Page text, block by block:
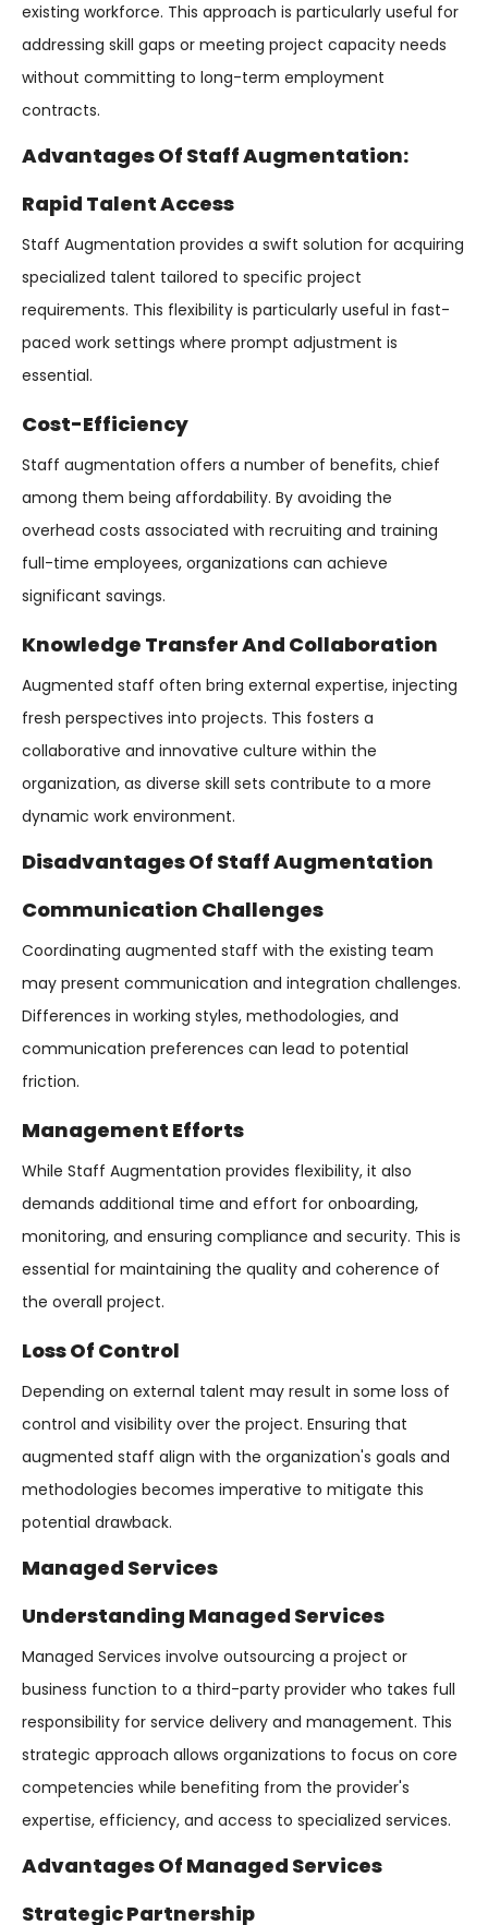
existing workforce. This approach is particularly useful for
addressing skill gaps or meeting project capacity needs
without committing to long-term employment
contracts.
Advantages Of Staff Augmentation:
Rapid Talent Access
Staff Augmentation provides a swift solution for acquiring
specialized talent tailored to specific project
requirements. This flexibility is particularly useful in fast-
paced work settings where prompt adjustment is
essential.
Cost-Efficiency
Staff augmentation offers a number of benefits, chief
among them being affordability. By avoiding the
overhead costs associated with recruiting and training
full-time employees, organizations can achieve
significant savings.
Knowledge Transfer And Collaboration
Augmented staff often bring external expertise, injecting
fresh perspectives into projects. This fosters a
collaborative and innovative culture within the
organization, as diverse skill sets contribute to a more
dynamic work environment.
Disadvantages Of Staff Augmentation
Communication Challenges
Coordinating augmented staff with the existing team
may present communication and integration challenges.
Differences in working styles, methodologies, and
communication preferences can lead to potential
friction.
Management Efforts
While Staff Augmentation provides flexibility, it also
demands additional time and effort for onboarding,
monitoring, and ensuring compliance and security. This is
essential for maintaining the quality and coherence of
the overall project.
Loss Of Control
Depending on external talent may result in some loss of
control and visibility over the project. Ensuring that
augmented staff align with the organization's goals and
methodologies becomes imperative to mitigate this
potential drawback.
Managed Services
Understanding Managed Services
Managed Services involve outsourcing a project or
business function to a third-party provider who takes full
responsibility for service delivery and management. This
strategic approach allows organizations to focus on core
competencies while benefiting from the provider's
expertise, efficiency, and access to specialized services.
Advantages Of Managed Services
Strategic Partnership